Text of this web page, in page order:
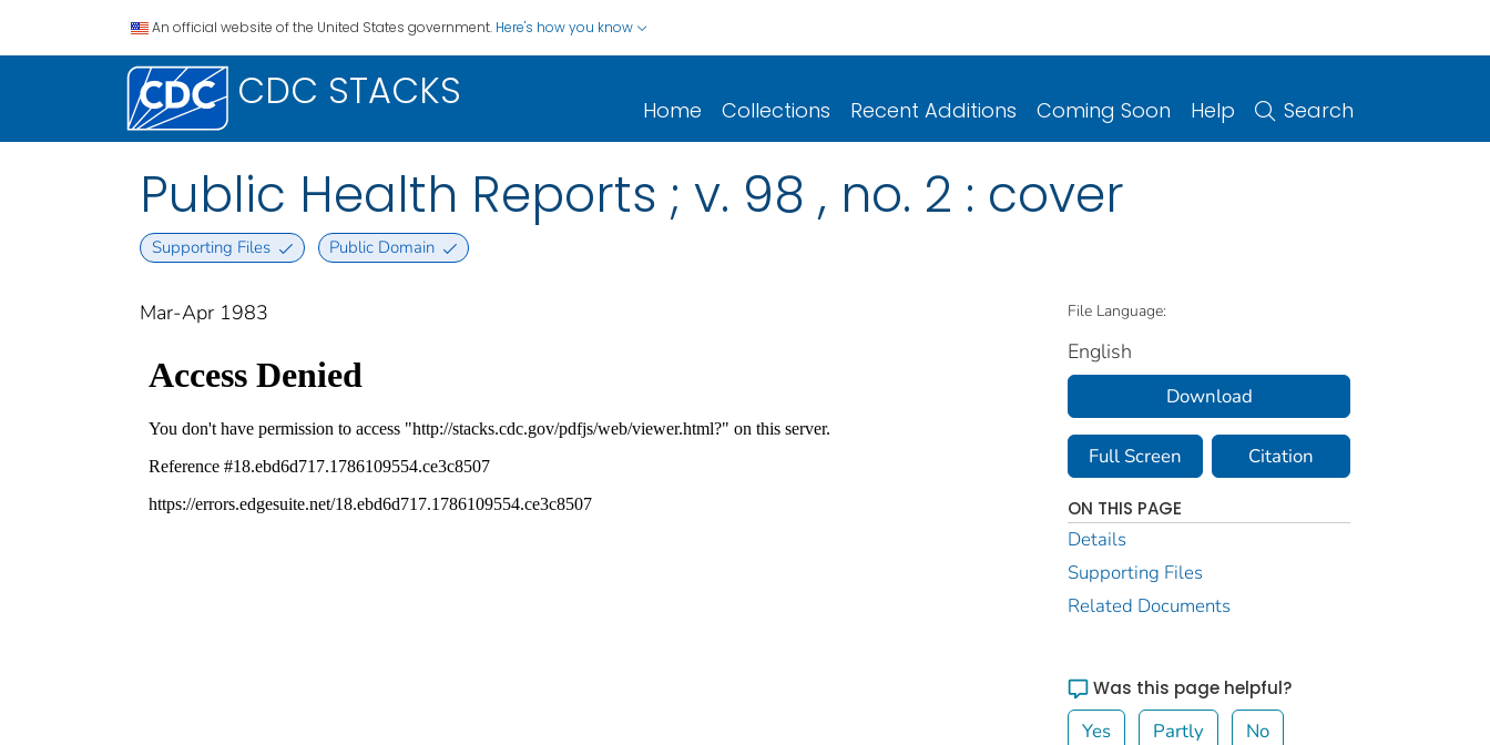
An official website of the United States government. Here's how you know
CDC STACKS Home Collections Recent Additions Coming Soon Help Search
Public Health Reports ; v. 98 , no. 2 : cover
Supporting Files Public Domain
Mar-Apr 1983 File Language:
English
Download
Full Screen Citation
ON THIS PAGE
Details
Supporting Files
Related Documents
Was this page helpful?
Yes Partly No